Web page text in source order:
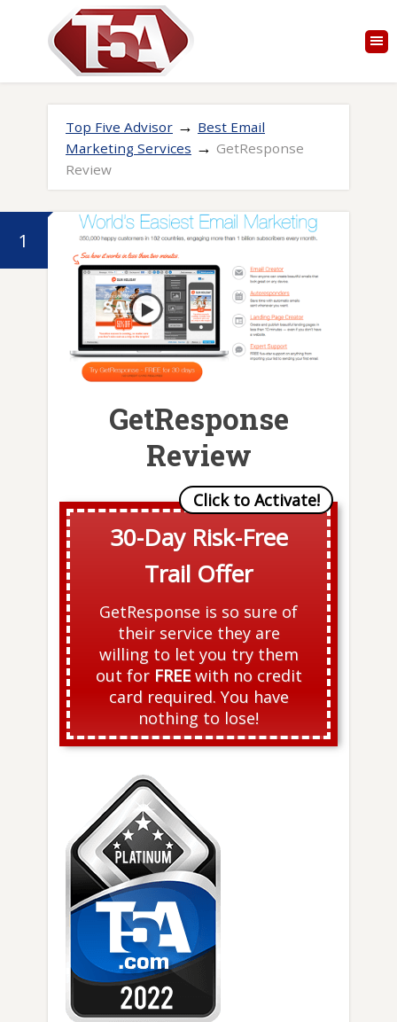
Top Five Advisor → Best Email
Marketing Services → GetResponse
Review
1
GetResponse
Review
30-Day Risk-Free
Trail Offer
GetResponse is so sure of
their service they are
willing to let you try them
out for FREEwith no credit
card required. You have
nothing to lose!